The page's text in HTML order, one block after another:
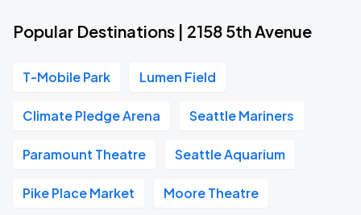
Popular Destinations | 2158 5th Avenue
T-Mobile Park Lumen Field
Climate Pledge Arena Seattle Mariners
Paramount Theatre Seattle Aquarium
Pike Place Market Moore Theatre